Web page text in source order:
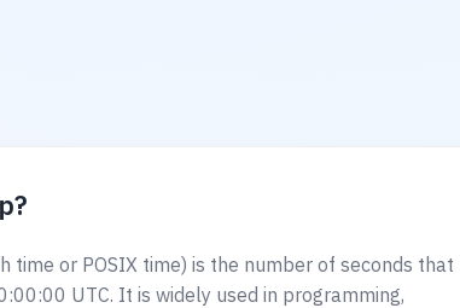
time or POSIX time) is the number of seconds that
UTC. It is widely used in programming,